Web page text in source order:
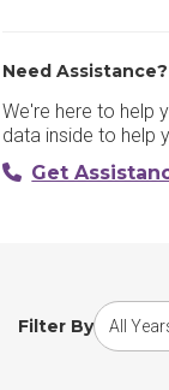
Need Assistance?
We're here to help
data inside to help
Get
Filter By
Choose